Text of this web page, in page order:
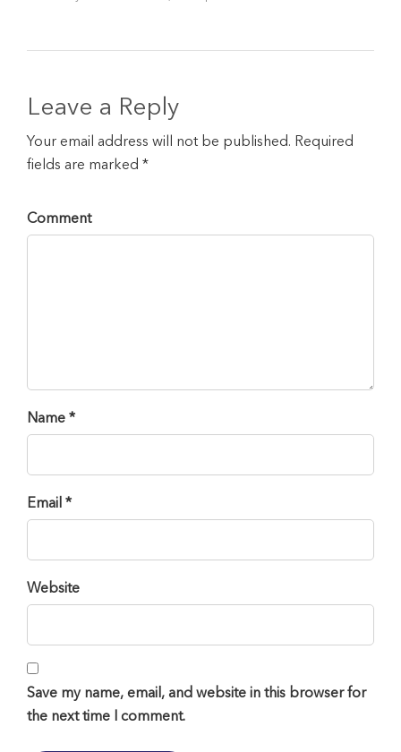
Leave a Reply
Your email address will not be published. Required
fields are marked *
Comment
Name *
Email *
Website
Save my name, email, and website in this browser for
the next time I comment.